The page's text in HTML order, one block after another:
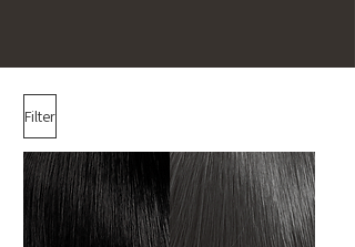
Filter